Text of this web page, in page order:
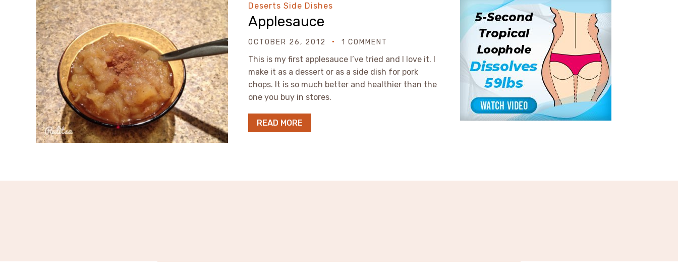
Deserts Side Dishes
Applesauce
OCTOBER 26, 2012 1 COMMENT
This is my first applesauce I’ve tried and I love it. I
make it as a dessert or as a side dish for pork
chops. It is so much better and healthier than the
one you buy in stores.
READ MORE